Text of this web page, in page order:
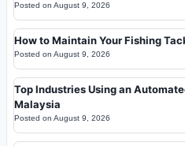
Posted on August 9, 2026
How to Maintain Your Fishing
Posted on August 9, 2026
Top Industries Using an
Malaysia
Posted on August 9, 2026